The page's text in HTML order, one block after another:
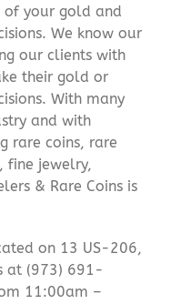
your gold and
We know our
our clients with
their gold or
With many
and with
rare coins, rare
fine jewelry,
& Rare Coins is
on 13 US-206,
at (973) 691-
11:00am –